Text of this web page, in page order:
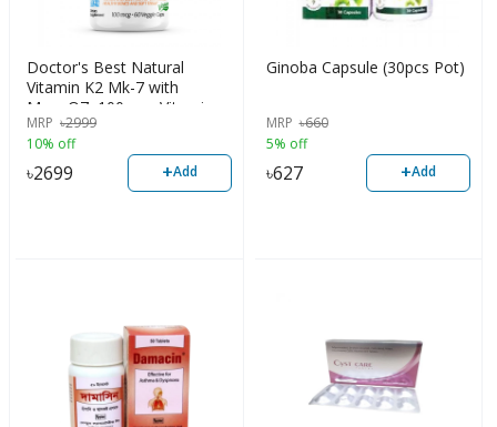
Doctor's Best Natural
Vitamin K2 Mk-7 with
MenaQ7, 100mcg Vitamin
K2 Supplement Supports
Bone Health, 60 Veggie
Capsules, USA
MRP ৳2999
10% off
৳2699 +Add
Ginoba Capsule (30pcs Pot)
MRP ৳660
5% off
৳627 +Add